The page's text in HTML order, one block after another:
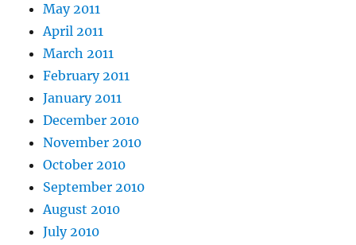
May 2011
April 2011
March 2011
February 2011
January 2011
December 2010
November 2010
October 2010
September 2010
August 2010
July 2010